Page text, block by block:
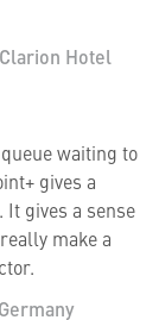
Hotel
waiting to
gives a
gives a sense
make a